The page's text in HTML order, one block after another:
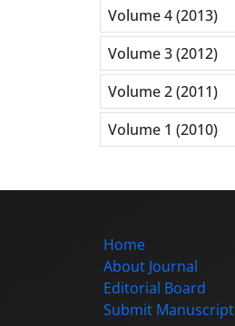
Volume 4 (2013)
Volume 3 (2012)
Volume 2 (2011)
Volume 1 (2010)
Home
About Journal
Editorial Board
Submit Manuscript